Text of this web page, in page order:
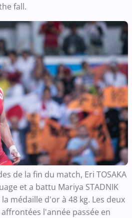
fall.
de la fin du match, Eri TOSAKA
et a battu Mariya STADNIK
médaille d'or à 48 kg. Les deux
l'année passée en